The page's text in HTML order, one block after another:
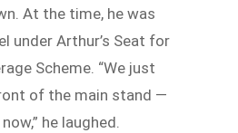
At the time, he was
under Arthur’s Seat for
Scheme. “We just
of the main stand —
he laughed.